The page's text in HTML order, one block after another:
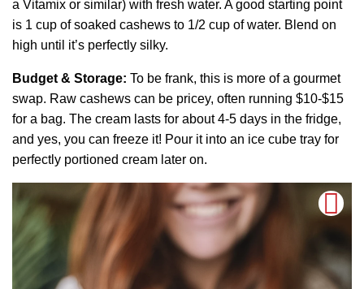
a Vitamix or similar) with fresh water. A good starting point
is 1 cup of soaked cashews to 1/2 cup of water. Blend on
high until it’s perfectly silky.
Budget & Storage: To be frank, this is more of a gourmet
swap. Raw cashews can be pricey, often running $10-$15
for a bag. The cream lasts for about 4-5 days in the fridge,
and yes, you can freeze it! Pour it into an ice cube tray for
perfectly portioned cream later on.